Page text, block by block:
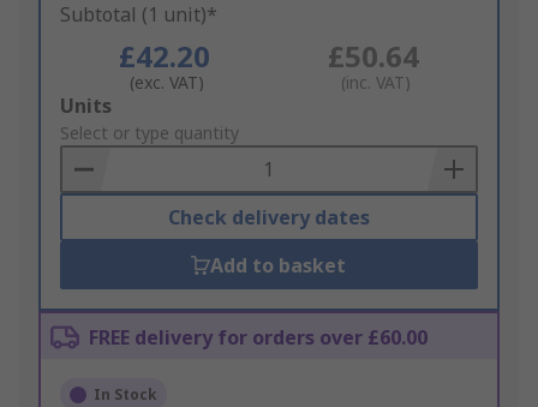
Subtotal (1 unit)*
£42.20
(exc. VAT)
£50.64
(inc. VAT)
Add
to
Basket
Units
Select or type quantity
Check delivery dates
Add to basket
FREE delivery for orders over £60.00
In Stock